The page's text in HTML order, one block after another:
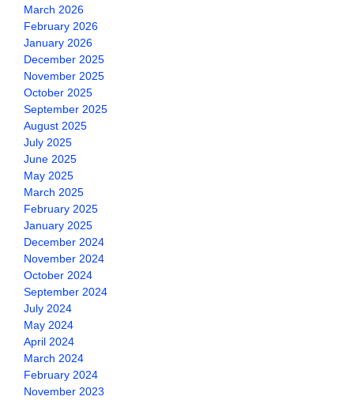
March 2026
February 2026
January 2026
December 2025
November 2025
October 2025
September 2025
August 2025
July 2025
June 2025
May 2025
March 2025
February 2025
January 2025
December 2024
November 2024
October 2024
September 2024
July 2024
May 2024
April 2024
March 2024
February 2024
November 2023